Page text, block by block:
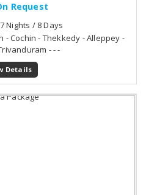
Request
Nights / 8 Days
- Cochin - Thekkedy - Alleppey -
- - -
Details